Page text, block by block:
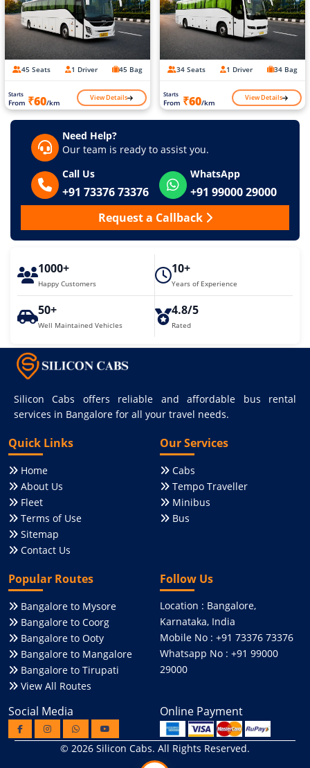
45 Seats 1 Driver 45 Bag
Starts
From ₹60/km View Details
34 Seats 1 Driver 34 Bag
Starts
From ₹60/km View Details
Need Help?
Our team is ready to assist you.
Call Us
+91 73376 73376
WhatsApp
+91 99000 29000
Request a Callback
1000+
Happy Customers
10+
Years of Experience
50+
Well Maintained Vehicles
4.8/5
Rated
Silicon Cabs offers reliable and affordable bus rental
services in Bangalore for all your travel needs.
Quick Links
Home
About Us
Fleet
Terms of Use
Sitemap
Contact Us
Our Services
Cabs
Tempo Traveller
Minibus
Bus
Popular Routes
Bangalore to Mysore
Bangalore to Coorg
Bangalore to Ooty
Bangalore to Mangalore
Bangalore to Tirupati
View All Routes
Follow Us
Location : Bangalore,
Karnataka, India
Mobile No : +91 73376 73376
Whatsapp No : +91 99000
29000
Social Media Online Payment
© 2026 Silicon Cabs. All Rights Reserved.